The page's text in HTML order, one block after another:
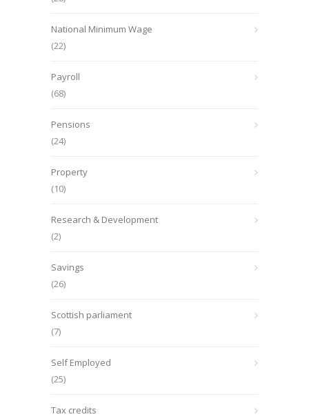
National Minimum Wage
(22)
Payroll
(68)
Pensions
(24)
Property
(10)
Research & Development
(2)
Savings
(26)
Scottish parliament
(7)
Self Employed
(25)
Tax credits